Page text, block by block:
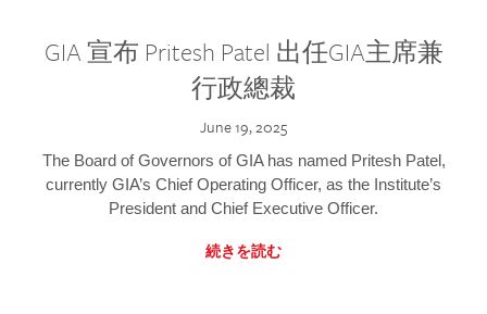
GIA 宣布 Pritesh Patel 出任GIA主席兼
行政總裁
June 19, 2025
The Board of Governors of GIA has named Pritesh Patel,
currently GIA’s Chief Operating Officer, as the Institute’s
President and Chief Executive Officer.
続きを読む